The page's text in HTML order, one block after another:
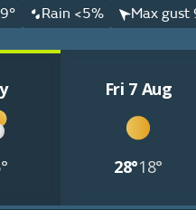
Rain <5% Max gust
Fri 7 Aug
28°18°